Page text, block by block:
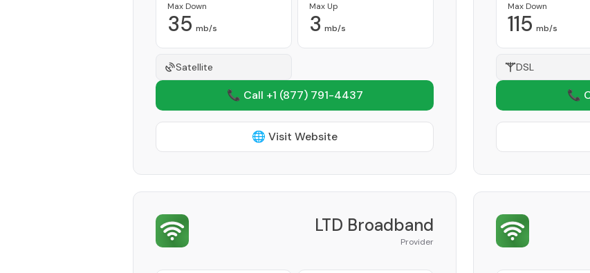
Max Down
35 mb/s
Max Up
3 mb/s
Satellite
📞 Call +1 (877) 791-4437
🌐 Visit Website
Max Down
115 mb/s
DSL
📞
LTD Broadband
Provider